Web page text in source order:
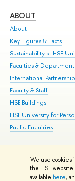
We use cookies
the HSE
available here,
ABOUT
About
Key Figures & Facts
Sustainability at HSE
Faculties &
International
Faculty & Staff
HSE Buildings
HSE University for
Public Enquiries
© HSE University